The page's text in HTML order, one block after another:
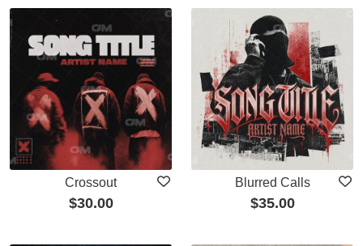
Crossout
$30.00
Blurred Calls
$35.00